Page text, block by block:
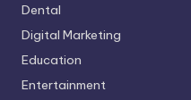
Dental
Digital Marketing
Education
Entertainment